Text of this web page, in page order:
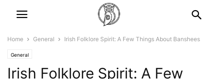
Home General Irish Folklore Spirit: A Few Things About Banshees
General
Irish Folklore Spirit: A Few